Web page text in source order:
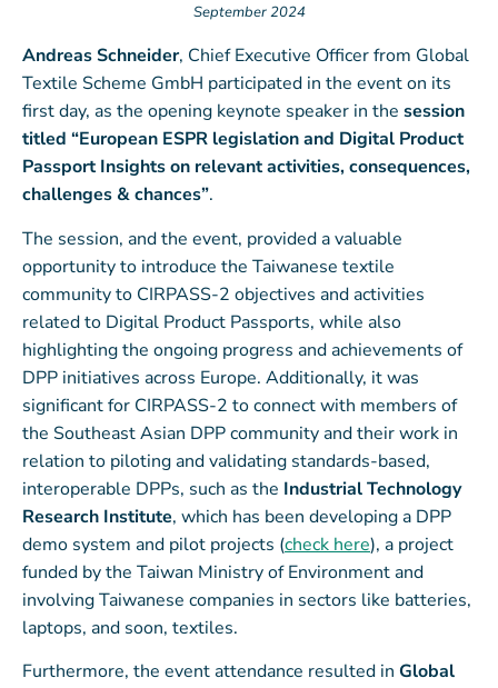
September 2024
Andreas Schneider, Chief Executive Officer from Global
Textile Scheme GmbH participated in the event on its
first day, as the opening keynote speaker in the session
titled “European ESPR legislation and Digital Product
Passport Insights on relevant activities, consequences,
challenges & chances”.
The session, and the event, provided a valuable
opportunity to introduce the Taiwanese textile
community to CIRPASS-2 objectives and activities
related to Digital Product Passports, while also
highlighting the ongoing progress and achievements of
DPP initiatives across Europe. Additionally, it was
significant for CIRPASS-2 to connect with members of
the Southeast Asian DPP community and their work in
relation to piloting and validating standards-based,
interoperable DPPs, such as the Industrial Technology
Research Institute, which has been developing a DPP
demo system and pilot projects (check here), a project
funded by the Taiwan Ministry of Environment and
involving Taiwanese companies in sectors like batteries,
laptops, and soon, textiles.
Furthermore, the event attendance resulted in Global